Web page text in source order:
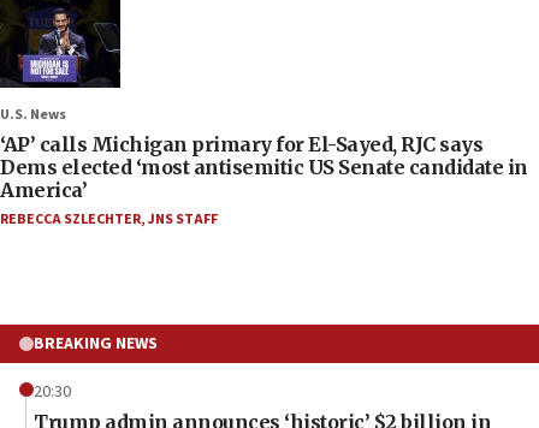
U.S. News
‘AP’ calls Michigan primary for El-Sayed, RJC says
Dems elected ‘most antisemitic US Senate candidate in
America’
REBECCA SZLECHTER,JNS STAFF
BREAKING NEWS
20:30
Trump admin announces ‘historic’ $2 billion in